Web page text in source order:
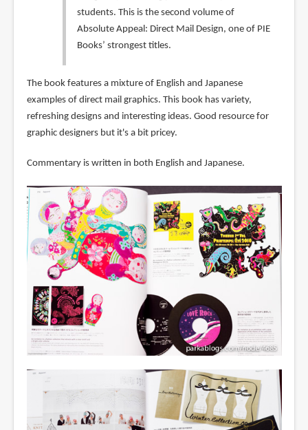
students. This is the second volume of
Absolute Appeal: Direct Mail Design, one of PIE
Books’ strongest titles.
The book features a mixture of English and Japanese
examples of direct mail graphics. This book has variety,
refreshing designs and interesting ideas. Good resource for
graphic designers but it's a bit pricey.
Commentary is written in both English and Japanese.